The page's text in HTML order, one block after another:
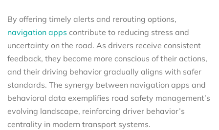
By offering timely alerts and rerouting options,
navigation apps contribute to reducing stress and
uncertainty on the road. As drivers receive consistent
feedback, they become more conscious of their actions,
and their driving behavior gradually aligns with safer
standards. The synergy between navigation apps and
behavioral data exemplifies road safety management’s
evolving landscape, reinforcing driver behavior’s
centrality in modern transport systems.